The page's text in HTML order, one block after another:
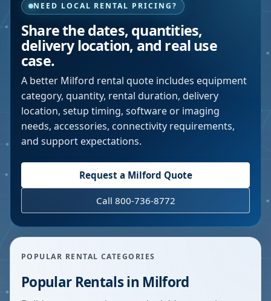
NEED LOCAL RENTAL PRICING?
Share the dates, quantities,
delivery location, and real use
case.
A better Milford rental quote includes equipment
category, quantity, rental duration, delivery
location, setup timing, software or imaging
needs, accessories, connectivity requirements,
and support expectations.
Request a Milford Quote
Call 800-736-8772
POPULAR RENTAL CATEGORIES
Popular Rentals in Milford